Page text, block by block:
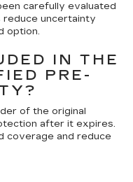
carefully evaluated
reduce uncertainty
option.
IN THE
PRE-
of the original
after it expires.
coverage and reduce